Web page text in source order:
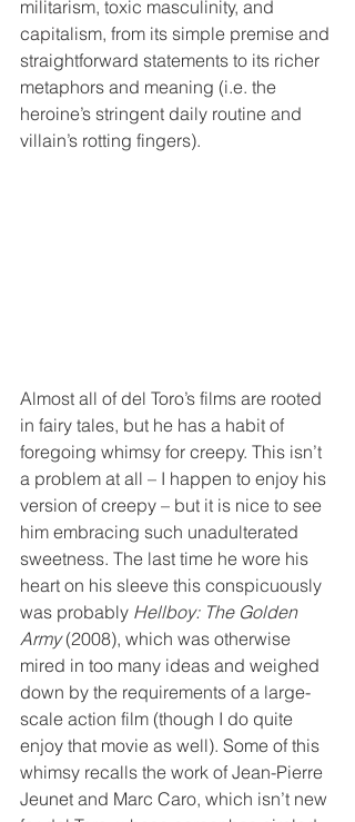
militarism, toxic masculinity, and
capitalism, from its simple premise and
straightforward statements to its richer
metaphors and meaning (i.e. the
heroine’s stringent daily routine and
villain’s rotting fingers).
Almost all of del Toro’s films are rooted
in fairy tales, but he has a habit of
foregoing whimsy for creepy. This isn’t
a problem at all – I happen to enjoy his
version of creepy – but it is nice to see
him embracing such unadulterated
sweetness. The last time he wore his
heart on his sleeve this conspicuously
was probably Hellboy: The Golden
Army (2008), which was otherwise
mired in too many ideas and weighed
down by the requirements of a large-
scale action film (though I do quite
enjoy that movie as well). Some of this
whimsy recalls the work of Jean-Pierre
Jeunet and Marc Caro, which isn’t new